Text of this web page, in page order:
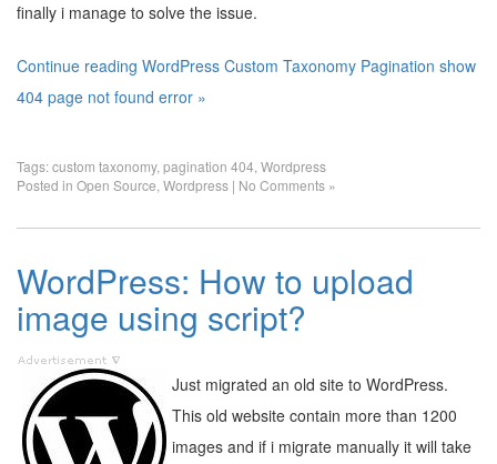
finally i manage to solve the issue.
Continue reading WordPress Custom Taxonomy Pagination show
404 page not found error »
Tags:custom taxonomy, pagination 404 Wordpress
Posted in Open Source Wordpress | No Comments »
WordPress: How to upload
image using script?
Just migrated an old site to WordPress.
This old website contain more than 1200
images and if i migrate manually it will take